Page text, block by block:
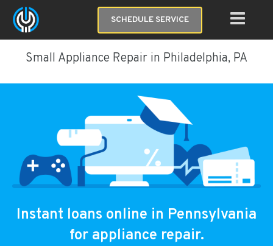
SCHEDULE SERVICE
Small Appliance Repair in Philadelphia, PA
Instant loans online in Pennsylvania
for appliance repair.